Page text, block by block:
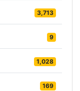
3,713
9
1,028
169